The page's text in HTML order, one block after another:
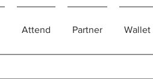
Attend Partner Wallet